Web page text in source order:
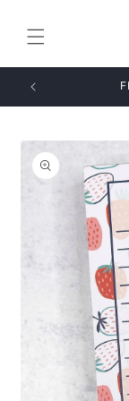
content
Skip to
product
information